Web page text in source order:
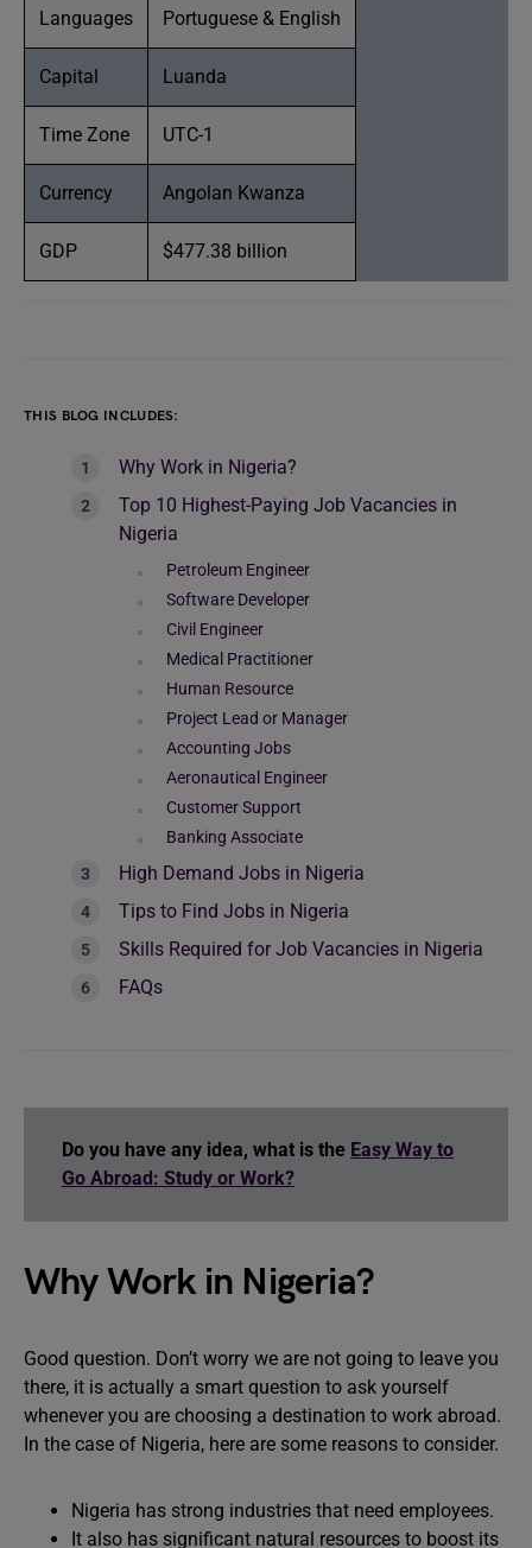
Languages Portuguese & English
Capital Luanda
Time Zone UTC-1
Currency Angolan Kwanza
GDP $477.38 billion
THIS BLOG INCLUDES:
Why Work in Nigeria?
Top 10 Highest-Paying Job Vacancies in
Nigeria
Petroleum Engineer
Software Developer
Civil Engineer
Medical Practitioner
Human Resource
Project Lead or Manager
Accounting Jobs
Aeronautical Engineer
Customer Support
Banking Associate
High Demand Jobs in Nigeria
Tips to Find Jobs in Nigeria
Skills Required for Job Vacancies in Nigeria
FAQs
Do you have any idea, what is the Easy Way to
Go Abroad: Study or Work?
Why Work in Nigeria?
Good question. Don’t worry we are not going to leave you
there, it is actually a smart question to ask yourself
whenever you are choosing a destination to work abroad.
In the case of Nigeria, here are some reasons to consider.
Nigeria has strong industries that need employees.
It also has significant natural resources to boost its